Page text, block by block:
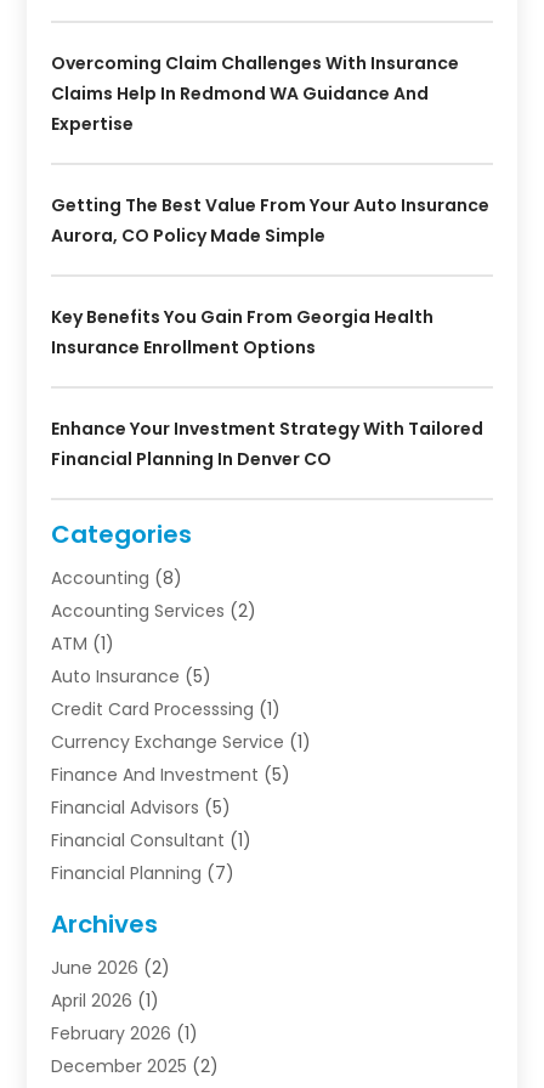
Overcoming Claim Challenges With Insurance
Claims Help In Redmond WA Guidance And
Expertise
Getting The Best Value From Your Auto Insurance
Aurora, CO Policy Made Simple
Key Benefits You Gain From Georgia Health
Insurance Enrollment Options
Enhance Your Investment Strategy With Tailored
Financial Planning In Denver CO
Categories
Accounting (8)
Accounting Services (2)
ATM (1)
Auto Insurance (5)
Credit Card Processsing (1)
Currency Exchange Service (1)
Finance And Investment (5)
Financial Advisors (5)
Financial Consultant (1)
Financial Planning (7)
Funding Company
Insurance(30)
Insurance Agents
Investing (1)
Investment Bank(7)
Archives
June 2026 (2)
April 2026 (1)
February 2026 (1)
December 2025 (2)